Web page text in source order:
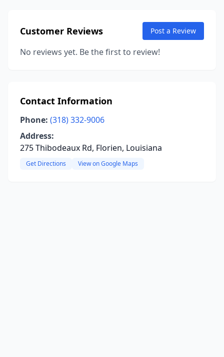
Customer Reviews Post a Review
No reviews yet. Be the first to review!
Contact Information
Phone: (318) 332-9006
Address:
275 Thibodeaux Rd, Florien, Louisiana
Get Directions View on Google Maps